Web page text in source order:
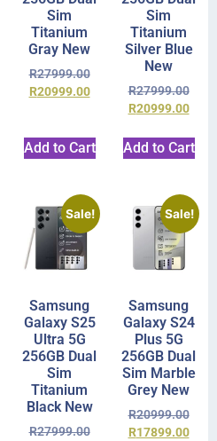
Sim
Titanium
Gray New
R27999.00
R20999.00
Add to Cart
Sim
Titanium
Silver Blue
New
R27999.00
R20999.00
Add to Cart
Sale!
Samsung
Galaxy S25
Ultra 5G
256GB Dual
Sim
Titanium
Black New
R27999.00
Sale!
Samsung
Galaxy S24
Plus 5G
256GB Dual
Sim Marble
Grey New
R20999.00
R17899.00